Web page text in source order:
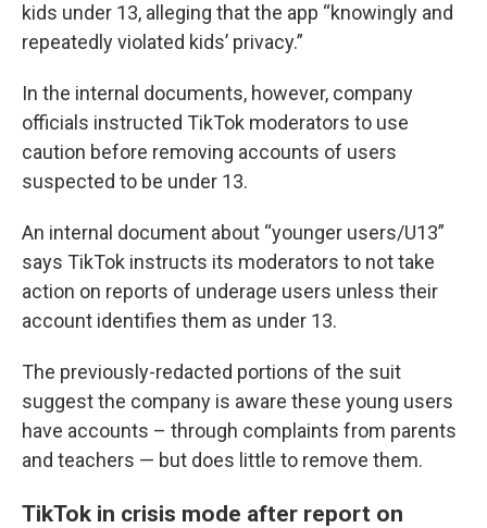
kids under 13, alleging that the app “knowingly and
repeatedly violated kids’ privacy.”
In the internal documents, however, company
officials instructed TikTok moderators to use
caution before removing accounts of users
suspected to be under 13.
An internal document about “younger users/U13”
says TikTok instructs its moderators to not take
action on reports of underage users unless their
account identifies them as under 13.
The previously-redacted portions of the suit
suggest the company is aware these young users
have accounts – through complaints from parents
and teachers — but does little to remove them.
TikTok in crisis mode after report on